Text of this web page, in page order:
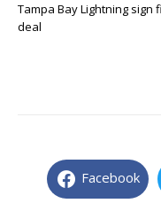
Tampa Bay Lightning
deal
Facebook